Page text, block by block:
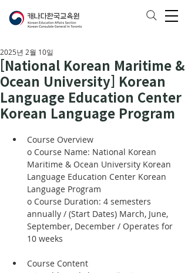
[National Korean Maritime &
Ocean University] Korean
Language Education Center
Korean Language Program
2025년 2월 10일
Course Overview
o Course Name: National Korean
Maritime & Ocean University Korean
Language Education Center Korean
Language Program
o Course Duration: 4 semesters
annually / (Start Dates) March, June,
September, December / Operates for
10 weeks
Course Content